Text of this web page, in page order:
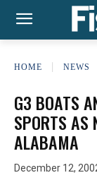
HOME NEWS
G3 BOATS
SPORTS AS
ALABAMA
December 12,